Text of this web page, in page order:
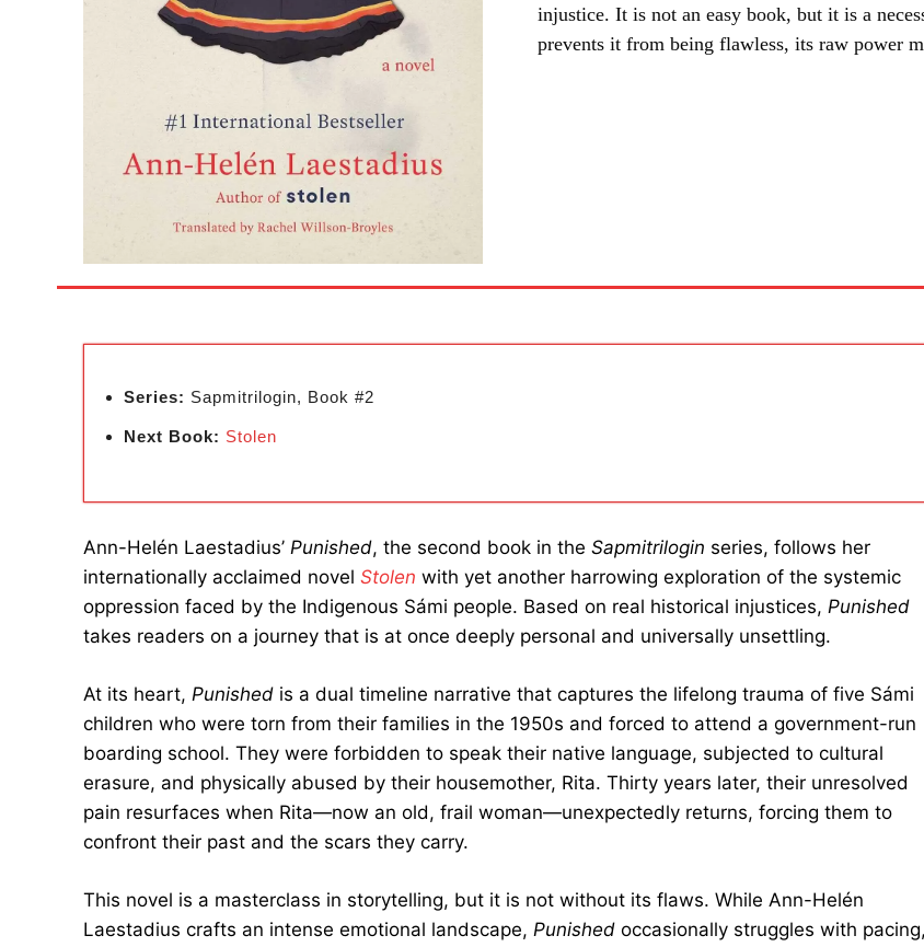
injustice. It is not an easy book, but it is a
prevents it from being flawless, its raw power
Series: Sapmitrilogin, Book #2
Next Book: Stolen
Ann-Helén Laestadius’ Punished, the second book in the Sapmitrilogin series, follows her
internationally acclaimed novel Stolen with yet another harrowing exploration of the systemic
oppression faced by the Indigenous Sámi people. Based on real historical injustices, Punished
takes readers on a journey that is at once deeply personal and universally unsettling.
At its heart, Punished is a dual timeline narrative that captures the lifelong trauma of five Sámi
children who were torn from their families in the 1950s and forced to attend a government-run
boarding school. They were forbidden to speak their native language, subjected to cultural
erasure, and physically abused by their housemother, Rita. Thirty years later, their unresolved
pain resurfaces when Rita—now an old, frail woman—unexpectedly returns, forcing them to
confront their past and the scars they carry.
This novel is a masterclass in storytelling, but it is not without its flaws. While Ann-Helén
Laestadius crafts an intense emotional landscape, Punished occasionally struggles with pacing,